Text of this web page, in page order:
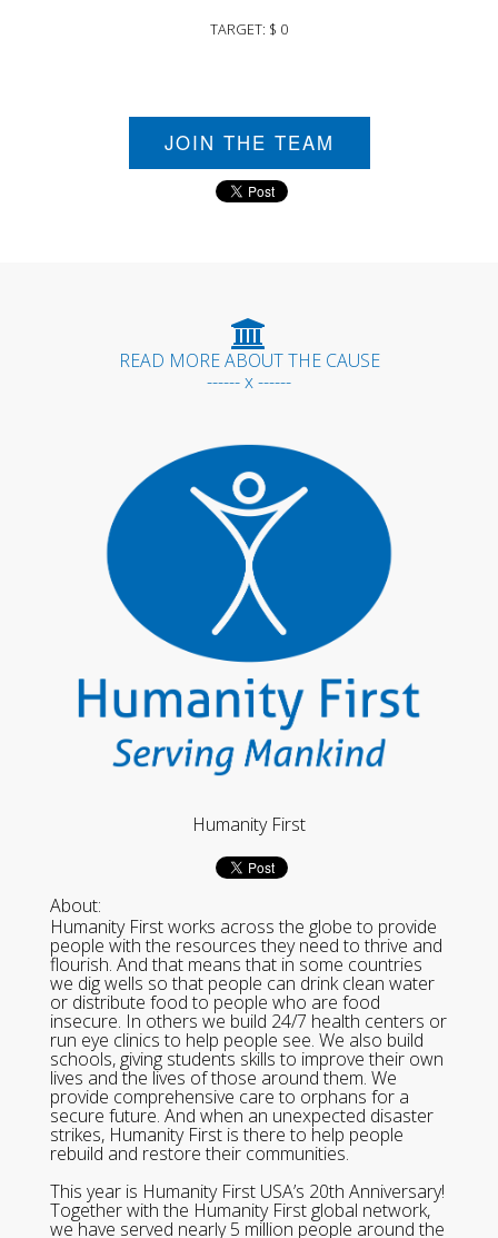
TARGET: $ 0
JOIN THE TEAM
READ MORE ABOUT THE CAUSE
------ x ------
Humanity First
About:
Humanity First works across the globe to provide
people with the resources they need to thrive and
flourish. And that means that in some countries
we dig wells so that people can drink clean water
or distribute food to people who are food
insecure. In others we build 24/7 health centers or
run eye clinics to help people see. We also build
schools, giving students skills to improve their own
lives and the lives of those around them. We
provide comprehensive care to orphans for a
secure future. And when an unexpected disaster
strikes, Humanity First is there to help people
rebuild and restore their communities.
This year is Humanity First USA’s 20th Anniversary!
Together with the Humanity First global network,
we have served nearly 5 million people around the